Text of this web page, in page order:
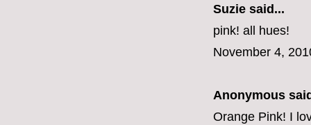
Suzie said...
pink! all hues!
November 4,
Anonymous
Orange Pink! I